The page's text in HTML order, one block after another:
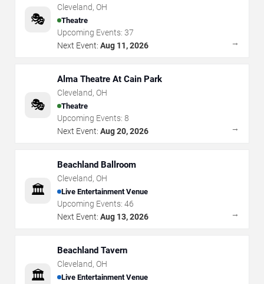
🎭
Cleveland, OH
Theatre
Upcoming Events: 37
Next Event: Aug 11, 2026 →
🎭
Alma Theatre At Cain Park
Cleveland, OH
Theatre
Upcoming Events: 8
Next Event: Aug 20, 2026 →
🏛️
Beachland Ballroom
Cleveland, OH
Live Entertainment Venue
Upcoming Events: 46
Next Event: Aug 13, 2026 →
🏛️
Beachland Tavern
Cleveland, OH
Live Entertainment Venue